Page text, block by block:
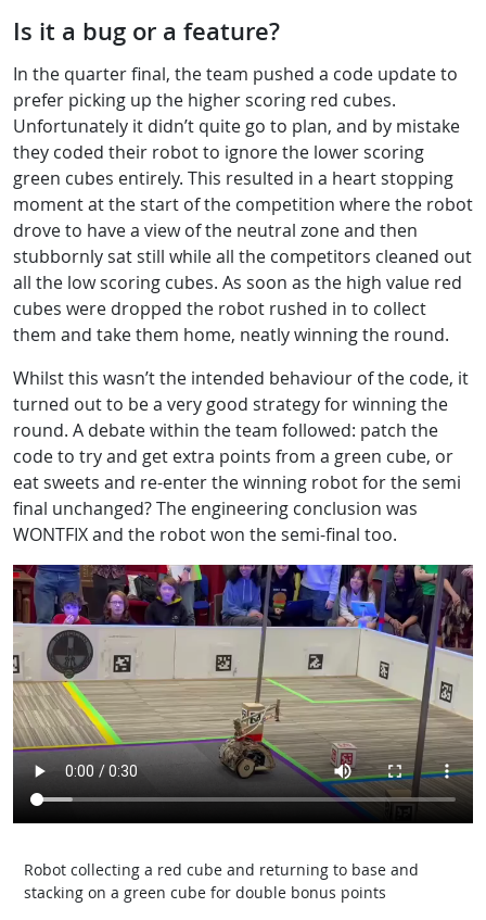
Is it a bug or a feature?
In the quarter final, the team pushed a code update to
prefer picking up the higher scoring red cubes.
Unfortunately it didn’t quite go to plan, and by mistake
they coded their robot to ignore the lower scoring
green cubes entirely. This resulted in a heart stopping
moment at the start of the competition where the robot
drove to have a view of the neutral zone and then
stubbornly sat still while all the competitors cleaned out
all the low scoring cubes. As soon as the high value red
cubes were dropped the robot rushed in to collect
them and take them home, neatly winning the round.
Whilst this wasn’t the intended behaviour of the code, it
turned out to be a very good strategy for winning the
round. A debate within the team followed: patch the
code to try and get extra points from a green cube, or
eat sweets and re-enter the winning robot for the semi
final unchanged? The engineering conclusion was
WONTFIX and the robot won the semi-final too.
Robot collecting a red cube and returning to base and
stacking on a green cube for double bonus points